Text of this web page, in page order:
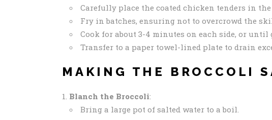
Carefully place the coated chicken tenders in the
Fry in batches, ensuring not to overcrowd the
Cook for about 3-4 minutes on each side, or until
Transfer to a paper towel-lined plate to drain
MAKING THE BROCCOLI
Blanch the Broccoli:
Bring a large pot of salted water to a boil.